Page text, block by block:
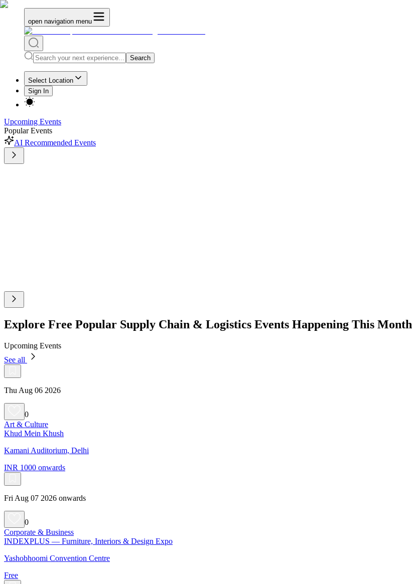
open navigation menu
Search
Select Location
Sign In
Upcoming Events
Popular Events
AI Recommended Events
Explore Free Popular Supply Chain & Logistics Events Happening This Month
Upcoming Events
See all
Thu Aug 06 2026
0
Art & Culture
Khud Mein Khush
Kamani Auditorium, Delhi
INR 1000 onwards
Fri Aug 07 2026 onwards
0
Corporate & Business
INDEXPLUS — Furniture, Interiors & Design Expo
Yashobhoomi Convention Centre
Free